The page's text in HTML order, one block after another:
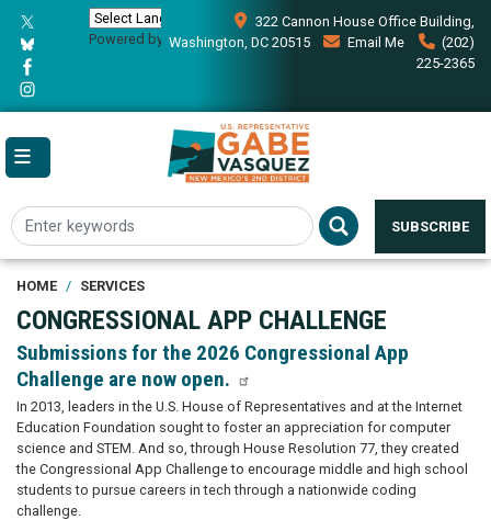
main
content
Powered by Translate
322 Cannon House Office Building,
Washington, DC 20515
Email Me
(202)
225-2365
SUBSCRIBE
HOME SERVICES
CONGRESSIONAL APP CHALLENGE
Submissions for the 2026 Congressional App
Challenge are now open.
In 2013, leaders in the U.S. House of Representatives and at the Internet
Education Foundation sought to foster an appreciation for computer
science and STEM. And so, through House Resolution 77, they created
the Congressional App Challenge to encourage middle and high school
students to pursue careers in tech through a nationwide coding
challenge.